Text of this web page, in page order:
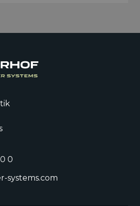
MX003
0
systems.com